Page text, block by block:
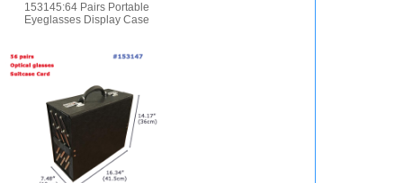
153145:64 Pairs Portable
Eyeglasses Display Case